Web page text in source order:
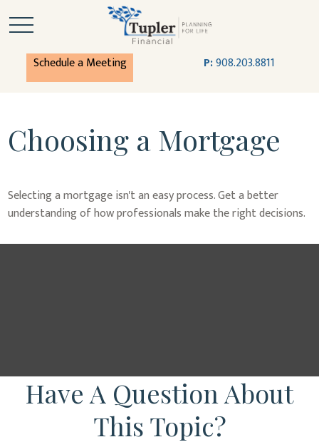
Schedule a Meeting P:908.203.8811
Choosing a Mortgage
Selecting a mortgage isn't an easy process. Get a better
understanding of how professionals make the right decisions.
Have A Question About
This Topic?